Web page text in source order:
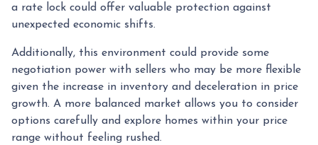
a rate lock could offer valuable protection against
unexpected economic shifts.
Additionally, this environment could provide some
negotiation power with sellers who may be more flexible
given the increase in inventory and deceleration in price
growth. A more balanced market allows you to consider
options carefully and explore homes within your price
range without feeling rushed.